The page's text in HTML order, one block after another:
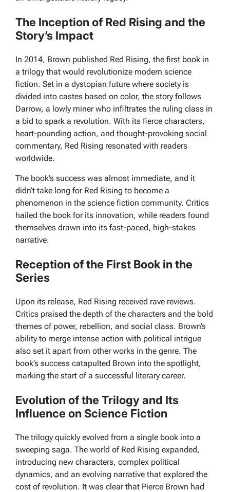
The Inception of Red Rising and the
Story’s Impact
In 2014, Brown published Red Rising, the first book in
a trilogy that would revolutionize modern science
fiction. Set in a dystopian future where society is
divided into castes based on color, the story follows
Darrow, a lowly miner who infiltrates the ruling class in
a bid to spark a revolution. With its fierce characters,
heart-pounding action, and thought-provoking social
commentary, Red Rising resonated with readers
worldwide.
The book’s success was almost immediate, and it
didn’t take long for Red Rising to become a
phenomenon in the science fiction community. Critics
hailed the book for its innovation, while readers found
themselves drawn into its fast-paced, high-stakes
narrative.
Reception of the First Book in the
Series
Upon its release, Red Rising received rave reviews.
Critics praised the depth of the characters and the bold
themes of power, rebellion, and social class. Brown’s
ability to merge intense action with political intrigue
also set it apart from other works in the genre. The
book’s success catapulted Brown into the spotlight,
marking the start of a successful literary career.
Evolution of the Trilogy and Its
Influence on Science Fiction
The trilogy quickly evolved from a single book into a
sweeping saga. The world of Red Rising expanded,
introducing new characters, complex political
dynamics, and an evolving narrative that explored the
cost of revolution. It was clear that Pierce Brown had